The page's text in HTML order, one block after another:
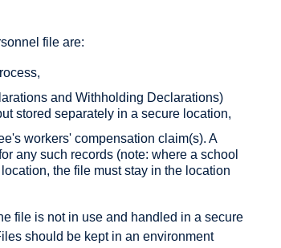
file are:
and Withholding Declarations)
stored separately in a secure location,
workers' compensation claim(s). A
any such records (note: where a school
the file must stay in the location
file is not in use and handled in a secure
should be kept in an environment